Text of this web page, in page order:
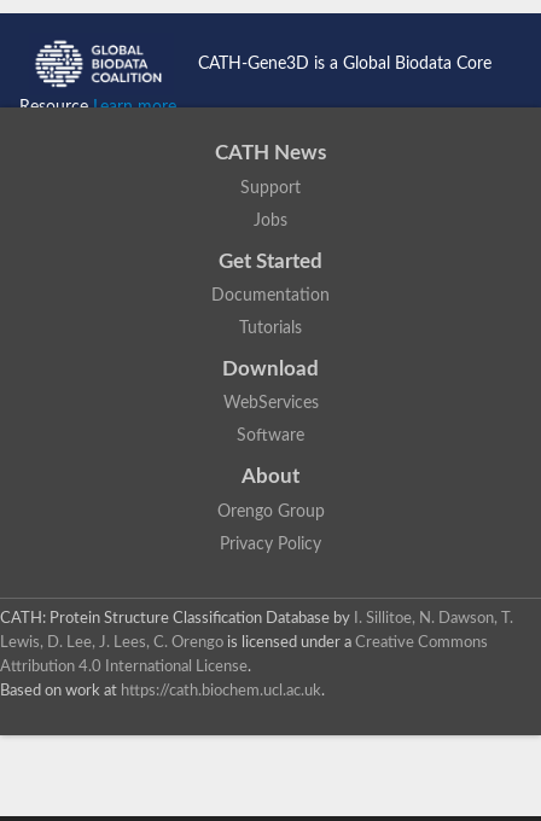
CATH-Gene3D is a Global Biodata Core
ResourceLearn more...
CATH News
Support
Jobs
Get Started
Documentation
Tutorials
Download
WebServices
Software
About
Orengo Group
Privacy Policy
CATH: Protein Structure Classification Database by
I. Sillitoe, N. Dawson, T.
Lewis, D. Lee, J. Lees, C. Orengo is licensed under a Creative Commons
Attribution 4.0 International License.
Based on work at https://cath.biochem.ucl.ac.uk.